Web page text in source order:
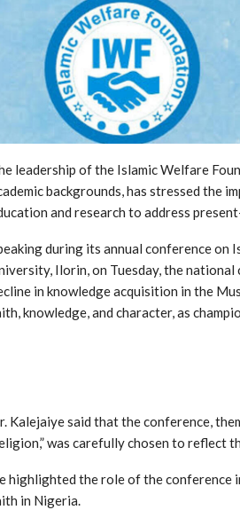
leadership of the Islamic Welfare
backgrounds, has stressed the
and research to address
during its annual conference on
Ilorin, on Tuesday, the
in knowledge acquisition in the
knowledge, and character, as
Kalejaiye said that the conference,
was carefully chosen to reflect
highlighted the role of the conference
in Nigeria.